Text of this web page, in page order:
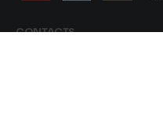
CONTACTS